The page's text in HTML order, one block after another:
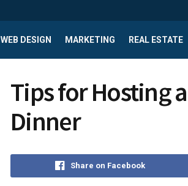
WEB DESIGN MARKETING REAL ESTATE
Tips for Hosting
Dinner
Share on Facebook